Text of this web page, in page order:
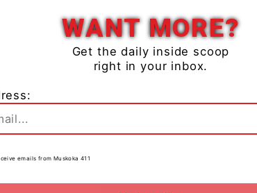
Huntsville was arrested and charged with the
or bodily harm
WANT MORE?
Get the daily inside scoop
right in your inbox.
emails from Muskoka 411